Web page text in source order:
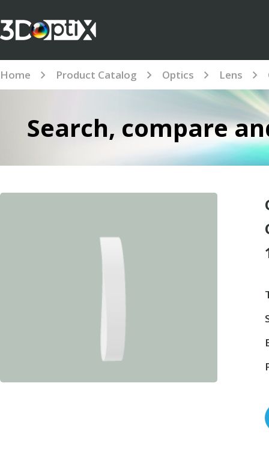
Home Product Catalog Optics Lens
Search, compare